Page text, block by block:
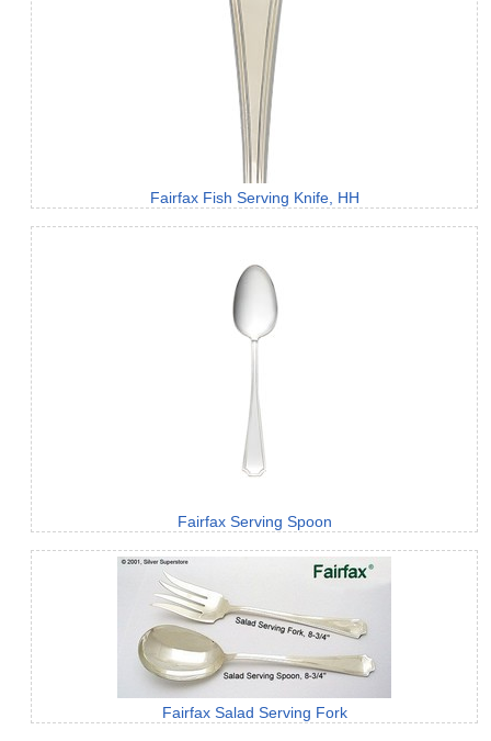
Fairfax Fish Serving Knife, HH
Fairfax Serving Spoon
Fairfax Salad Serving Fork